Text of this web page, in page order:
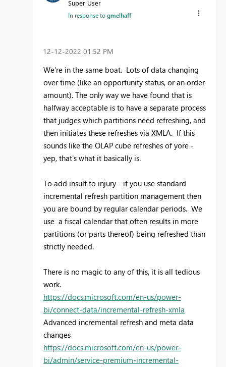
Super User
In response togmelhaff
‎12-12-2022 01:52 PM
We're in the same boat. Lots of data changing
over time (like an opportunity status, or an order
amount). The only way we have found that is
halfway acceptable is to have a separate process
that judges which partitions need refreshing, and
then initiates these refreshes via XMLA. If this
sounds like the OLAP cube refreshes of yore -
yep, that's what it basically is.
To add insult to injury - if you use standard
incremental refresh partition management then
you are bound by regular calendar periods. We
use a fiscal calendar that often results in more
partitions (or parts thereof) being refreshed than
strictly needed.
There is no magic to any of this, it is all tedious
work.
https://docs.microsoft.com/en-us/power-
bi/connect-data/incremental-refresh-xmla
Advanced incremental refresh and meta data
changes
https://docs.microsoft.com/en-us/power-
bi/admin/service-premium-incremental-